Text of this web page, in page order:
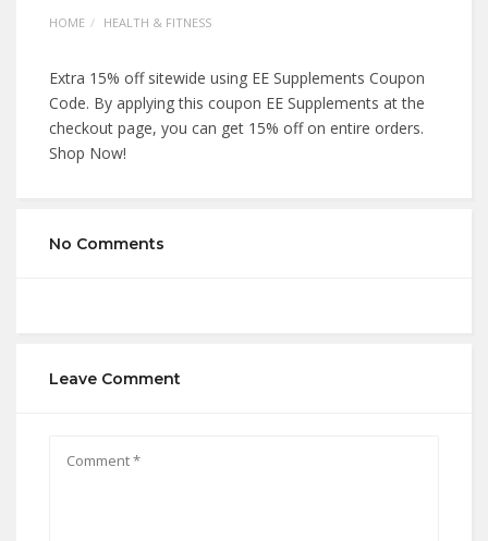
HOME HEALTH & FITNESS
Extra 15% off sitewide using EE Supplements Coupon
Code. By applying this coupon EE Supplements at the
checkout page, you can get 15% off on entire orders.
Shop Now!
No Comments
Leave Comment